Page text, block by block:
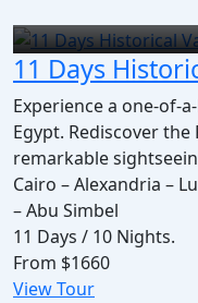
11 Days
Experience a one-of-
Egypt. Rediscover
remarkable
Cairo – Alexandria –
– Abu Simbel
11 Days / 10 Nights.
From $1660
View Tour